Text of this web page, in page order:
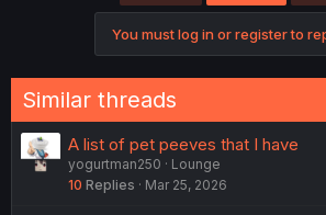
You must log in or register to
Similar threads
A list of pet peeves that I have
yogurtman250
Lounge
10 Replies Mar 25, 2026